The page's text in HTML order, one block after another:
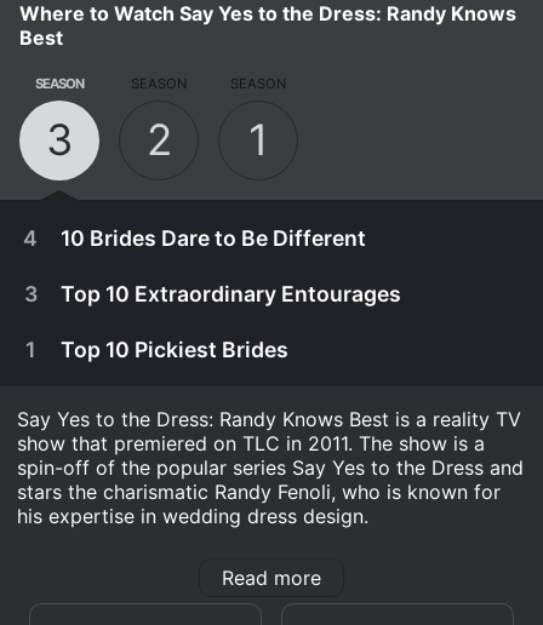
Where to Watch Say Yes to the Dress: Randy Knows
Best
SEASON
3
SEASON
2
SEASON
1
4 10 Brides Dare to Be Different
3 Top 10 Extraordinary Entourages
1 Top 10 Pickiest Brides
Say Yes to the Dress: Randy Knows Best is a reality TV
show that premiered on TLC in 2011. The show is a
spin-off of the popular series Say Yes to the Dress and
stars the charismatic Randy Fenoli, who is known for
his expertise in wedding dress design.
brides from all over the world come to Kleinfeld Bridal
in New York City to find the perfect dress for their big
Read more